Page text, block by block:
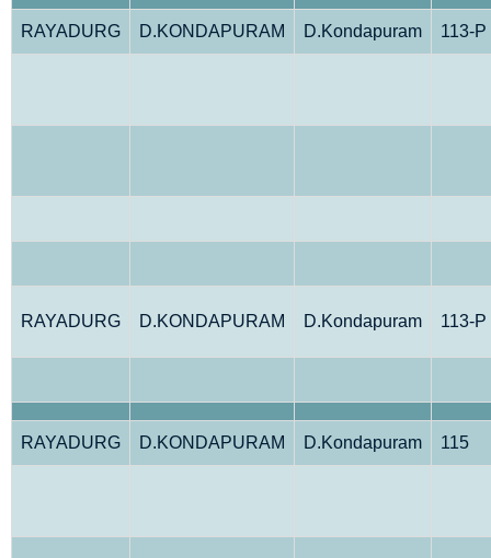
RAYADURG D.KONDAPURAM D.Kondapuram 113-P
RAYADURG D.KONDAPURAM D.Kondapuram 113-P
RAYADURG D.KONDAPURAM D.Kondapuram 115